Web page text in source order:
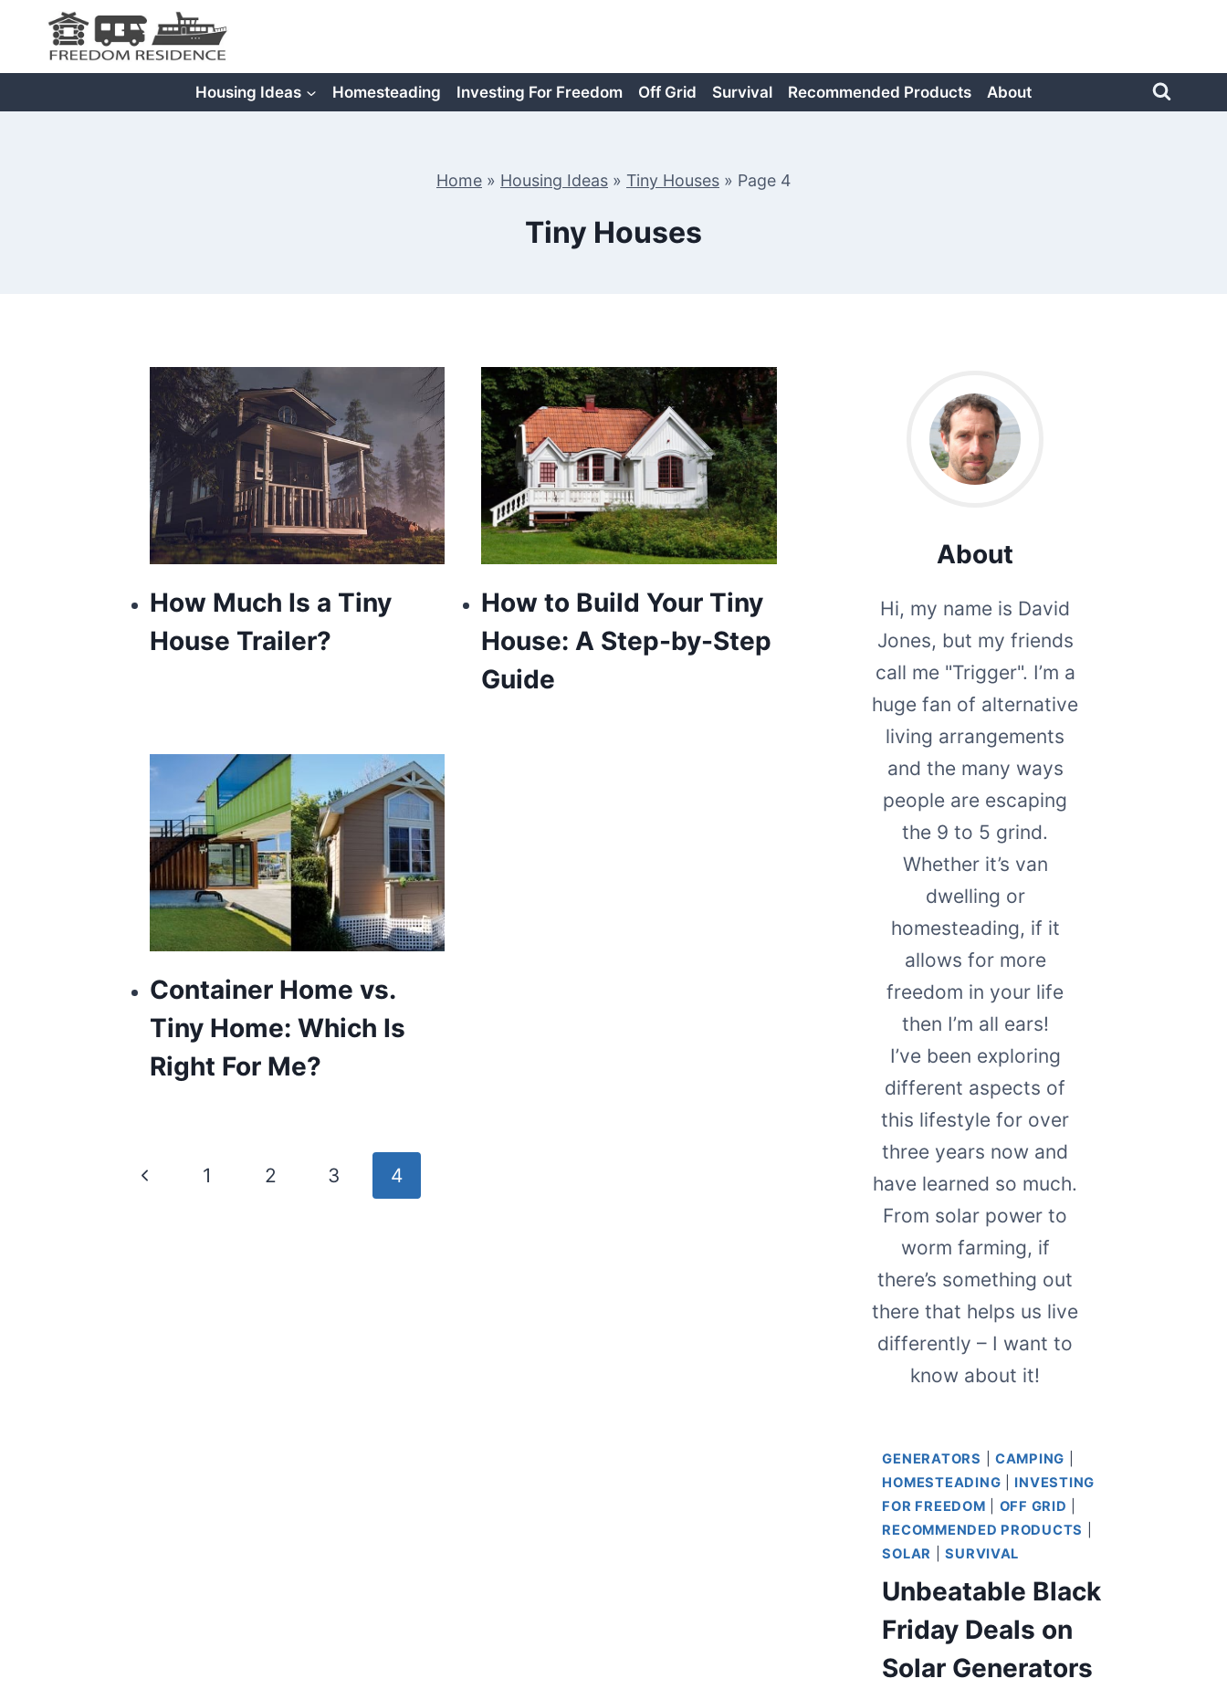
content
Housing Ideas Homesteading Investing For Freedom Off Grid Survival Recommended Products About
Home » Housing Ideas » Tiny Houses » Page 4
Tiny Houses
How Much Is a Tiny
House Trailer?
How to Build Your Tiny
House: A Step-by-Step
Guide
Container Home vs.
Tiny Home: Which Is
Right For Me?
Page
Previous
1 2 3 4
About
Hi, my name is David
Jones, but my friends
call me "Trigger". I’m a
huge fan of alternative
living arrangements
and the many ways
people are escaping
the 9 to 5 grind.
Whether it’s van
dwelling or
homesteading, if it
allows for more
freedom in your life
then I’m all ears!
I’ve been exploring
different aspects of
this lifestyle for over
three years now and
have learned so much.
From solar power to
worm farming, if
there’s something out
there that helps us live
differently – I want to
know about it!
GENERATORS CAMPING
HOMESTEADING
INVESTING
FOR FREEDOM
OFF GRID
RECOMMENDED PRODUCTS
SOLAR
|SURVIVAL
Unbeatable Black
Friday Deals on
Solar Generators